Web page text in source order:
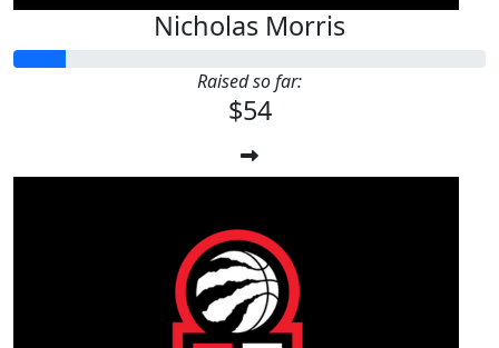
Nicholas Morris
Raised so far:
$54